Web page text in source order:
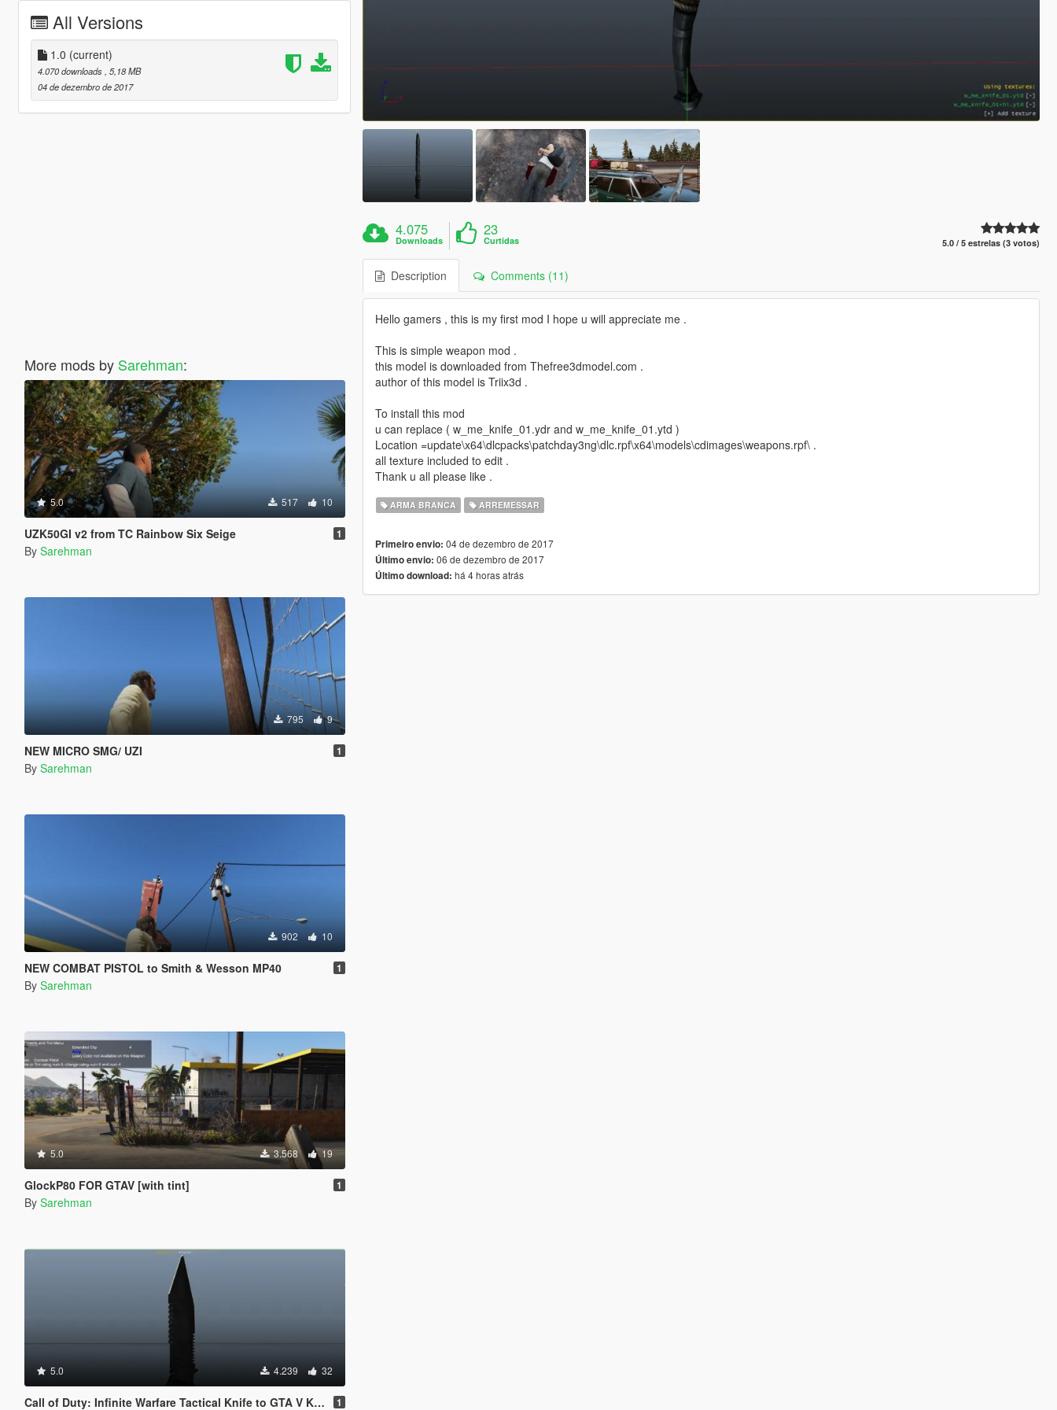
All Versions
1.0 (current)
4.070 downloads, 5,18 MB
04 de dezembro de 2017
More mods by Sarehman:
5.0 517 10
UZK50GI v2 from TC Rainbow Six Seige 1
By Sarehman
795 9
NEW MICRO SMG/ UZI 1
By Sarehman
902 10
NEW COMBAT PISTOL to Smith & Wesson MP40 1
By Sarehman
5.0 3.568 19
GlockP80 FOR GTAV [with tint] 1
By Sarehman
5.0 4.239 32
Call of Duty: Infinite Warfare Tactical Knife to GTA V Knife 1
4.075
Downloads
23
Curtidas 5.0 / 5 estrelas (3 votos)
Description Comments (11)
Hello gamers , this is my first mod I hope u will appreciate me .
This is simple weapon mod .
this model is downloaded from Thefree3dmodel.com .
author of this model is Triix3d .
To install this mod
u can replace ( w_me_knife_01.ydr and w_me_knife_01.ytd )
Location =update\x64\dlcpacks\patchday3ng\dlc.rpf\x64\models\cdimages\weapons.rpf\ .
all texture included to edit .
Thank u all please like .
ARMA BRANCA ARREMESSAR
Primeiro envio: 04 de dezembro de 2017
Último envio: 06 de dezembro de 2017
Último download: há 4 horas atrás